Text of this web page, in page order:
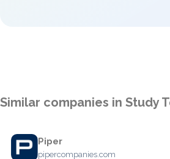
Similar companies in Study
Piper
pipercompanies.com